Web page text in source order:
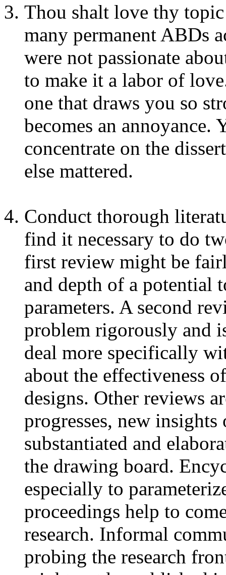
Thou shalt love thy
many permanent ABDs
were not passionate
to make it a labor of
one that draws you so
becomes an annoyance.
concentrate on the
else mattered.
Conduct thorough
find it necessary to do
first review might be
and depth of a potential
parameters. A second
problem rigorously and
deal more specifically
about the effectiveness
designs. Other reviews
progresses, new
substantiated and
the drawing board.
especially to
proceedings help to
research. Informal
probing the research